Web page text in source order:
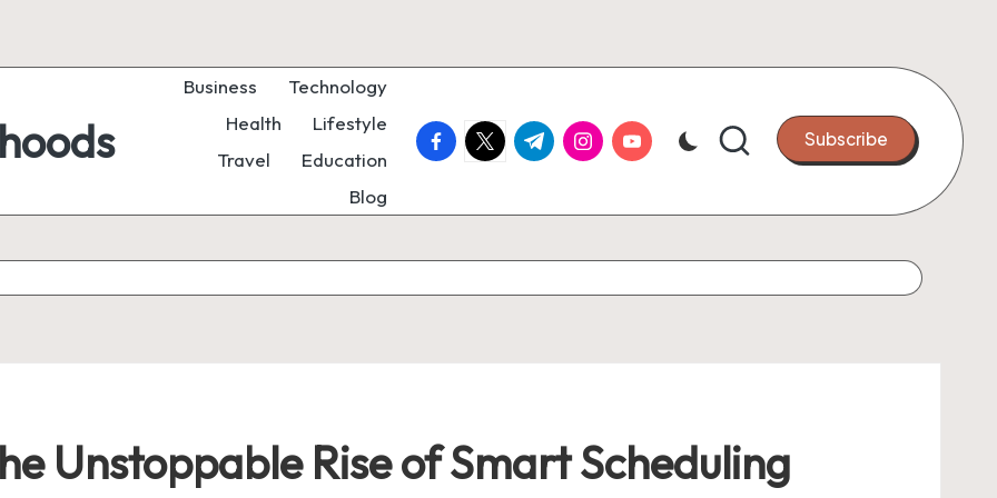
Business
Technology
Health
Lifestyle
Travel
Education
Blog
facebook.com
twitter.com
t.me instagram.com
youtube.com Subscribe
Unstoppable Rise of Smart Scheduling